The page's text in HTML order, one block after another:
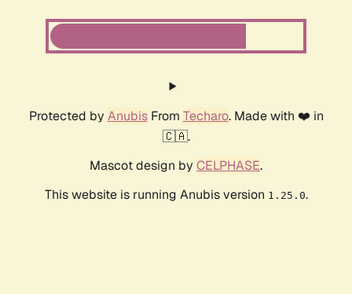
Protected by AnubisFrom Techaro. Made with ❤️ in
🇨🇦.
Mascot design by CELPHASE.
This website is running Anubis version 1.25.0.